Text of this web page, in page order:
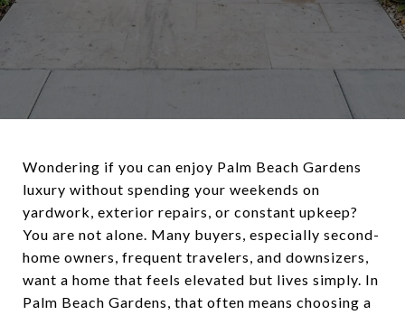
Wondering if you can enjoy Palm Beach Gardens
luxury without spending your weekends on
yardwork, exterior repairs, or constant upkeep?
You are not alone. Many buyers, especially second-
home owners, frequent travelers, and downsizers,
want a home that feels elevated but lives simply. In
Palm Beach Gardens, that often means choosing a